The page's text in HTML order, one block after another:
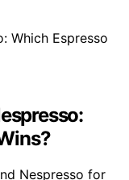
Nespresso for